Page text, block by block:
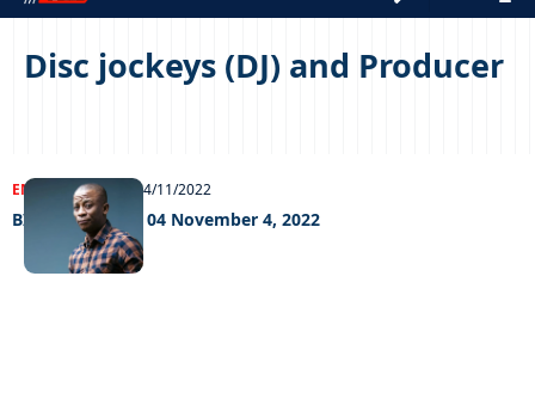
Disc jockeys (DJ) and Producer
ENTERTAINMENT 04/11/2022
BIg weekend fri 04 November 4, 2022